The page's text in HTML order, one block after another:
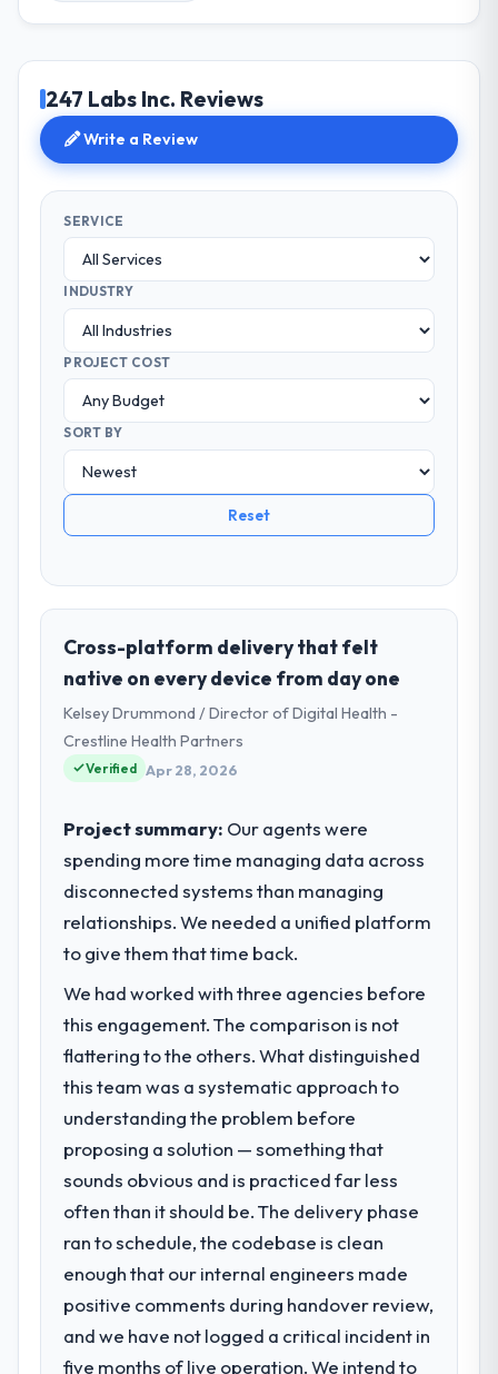
247 Labs Inc. Reviews
Write a Review
SERVICE
INDUSTRY
PROJECT COST
SORT BY
Reset
Cross-platform delivery that felt
native on every device from day one
Kelsey Drummond / Director of Digital Health -
Crestline Health Partners
Verified Apr 28, 2026
Project summary: Our agents were
spending more time managing data across
disconnected systems than managing
relationships. We needed a unified platform
to give them that time back.
We had worked with three agencies before
this engagement. The comparison is not
flattering to the others. What distinguished
this team was a systematic approach to
understanding the problem before
proposing a solution — something that
sounds obvious and is practiced far less
often than it should be. The delivery phase
ran to schedule, the codebase is clean
enough that our internal engineers made
positive comments during handover review,
and we have not logged a critical incident in
five months of live operation. We intend to